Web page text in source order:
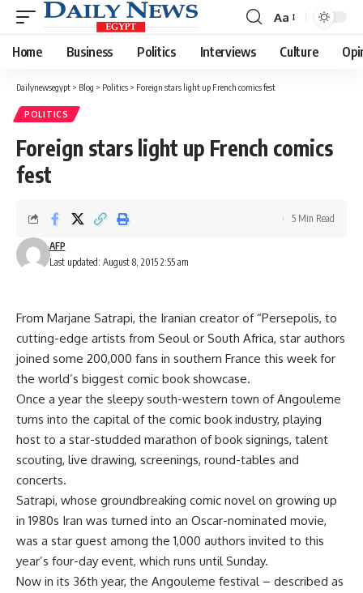
Font
Resizer
Aa
Home Business Politics Interviews Culture
Dailynewsegypt > Blog > Politics > Foreign stars light up French comics fest
POLITICS
Foreign stars light up French comics
fest
Last updated: August 8, 2015 2:55 am
AFP
5 Min Read
From Marjane Satrapi, the Iranian creator of “Persepolis, to
cutting-edge artists from Seoul or South Africa, star authors
joined some 200,000 fans in southern France this week for
the world’s biggest comic book showcase.
Once a year the sleepy south-western town of Angouleme
turns into the capital of the comic book industry, playing
host to a star-studded marathon of book signings, talent
scouting, live drawing, screenings, round-tables and
concerts.
Satrapi, whose groundbreaking comic novel on growing up
in 1980s Iran was turned into an Oscar-nominated movie,
was a star guest among the 1,000 authors invited to this
year’s four-day event, which runs until Sunday.
Now in its 36th year, the Angouleme festival – described as